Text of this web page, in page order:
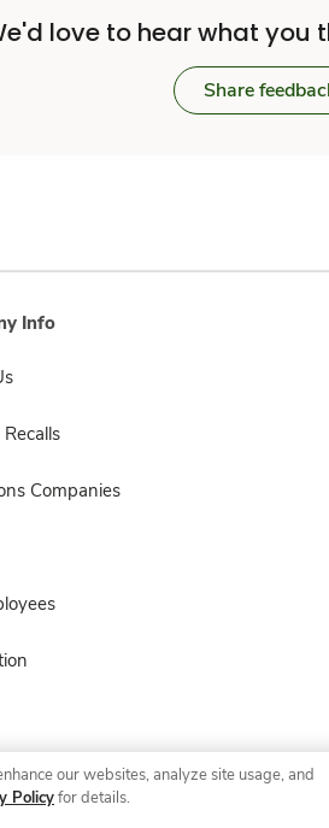
love to hear what you
Share
Info
Companies
© 2026 Albertsons Companies,
our websites, analyze site usage, and
Policyfor details.